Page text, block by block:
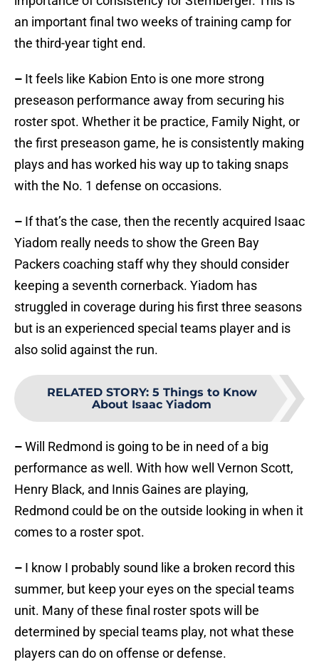
an important final two weeks of training camp for
the third-year tight end.
– It feels like Kabion Ento is one more strong
preseason performance away from securing his
roster spot. Whether it be practice, Family Night, or
the first preseason game, he is consistently making
plays and has worked his way up to taking snaps
with the No. 1 defense on occasions.
– If that’s the case, then the recently acquired Isaac
Yiadom really needs to show the Green Bay
Packers coaching staff why they should consider
keeping a seventh cornerback. Yiadom has
struggled in coverage during his first three seasons
but is an experienced special teams player and is
also solid against the run.
RELATED STORY: 5 Things to Know
About Isaac Yiadom
–Will Redmond is going to be in need of a big
performance as well. With how well Vernon Scott,
Henry Black, and Innis Gaines are playing,
Redmond could be on the outside looking in when it
comes to a roster spot.
– I know I probably sound like a broken record this
summer, but keep your eyes on the special teams
unit. Many of these final roster spots will be
determined by special teams play, not what these
players can do on offense or defense.